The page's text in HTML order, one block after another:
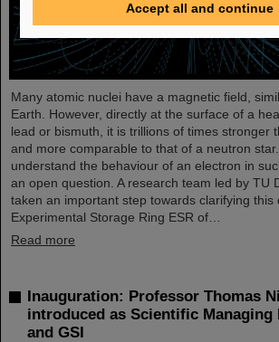
Many atomic nuclei have a magnetic field,
Earth. However, directly at the surface of a
lead or bismuth, it is trillions of times stronger
and more comparable to that of a neutron
understand the behaviour of an electron in
an open question. A research team led by TU
taken an important step towards clarifying this
Experimental Storage Ring ESR of…
Read more
Inauguration: Professor Thomas
introduced as Scientific Managing
and GSI
Accept all and continue